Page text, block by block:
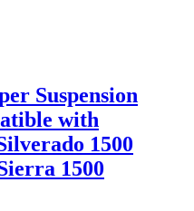
Suspension
with
1500
1500